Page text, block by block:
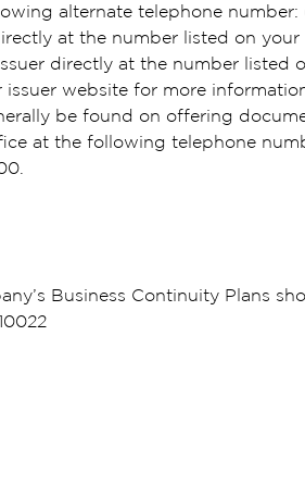
alternate telephone number:
at the number listed on your
directly at the number listed
website for more
be found on offering
at the following telephone
Business Continuity Plans